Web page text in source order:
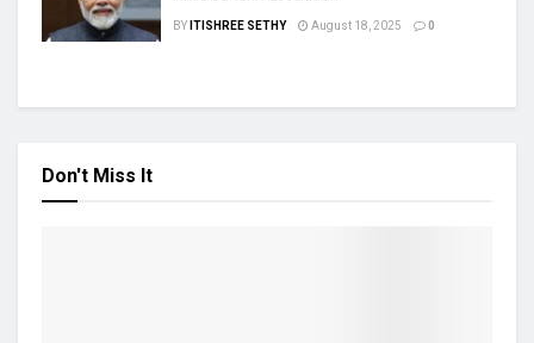
BY ITISHREE SETHY August 18, 2025 0
Don't Miss It